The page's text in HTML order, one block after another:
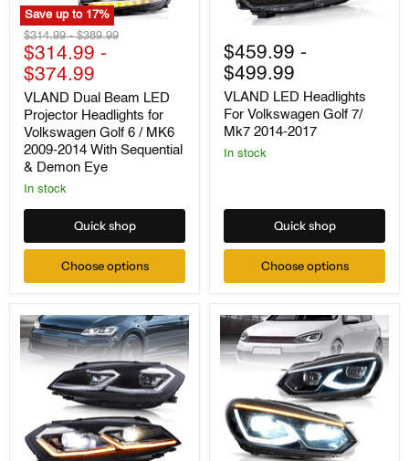
Save up to 17%
VLAND
Dual
Beam
LED
Projector
Headlights
for
Volkswagen
Golf
6
MK6
2009-
Sequential
Demon
Original
price
$314.99 -Original
price
$389.99
$314.99 -
$374.99
VLAND Dual Beam LED
Projector Headlights for
Volkswagen Golf 6 / MK6
2009-2014 With Sequential
& Demon Eye
In stock
Quick shop
Choose options
LED
Headlights
For
Volkswagen
Golf
7/
Mk7
2014-
$459.99 -
$499.99
VLAND LED Headlights
For Volkswagen Golf 7/
Mk7 2014-2017
In stock
Quick shop
Choose options